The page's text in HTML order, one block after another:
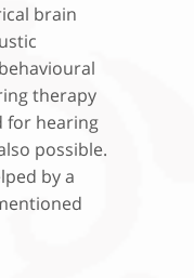
brain
therapy
for hearing
possible.
by a